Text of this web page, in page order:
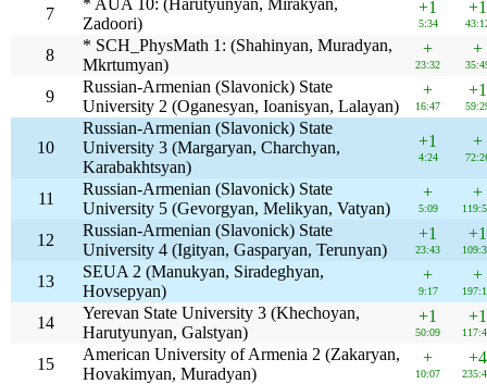
7
* AUA 10: (Harutyunyan, Mirakyan,
Zadoori)
+1
5:34
+1
8
* SCH_PhysMath 1: (Shahinyan, Muradyan,
Mkrtumyan)
+
23:32
+
9
Russian-Armenian (Slavonick) State
University 2 (Oganesyan, Ioanisyan, Lalayan)
+
16:47
+1
10
Russian-Armenian (Slavonick) State
University 3 (Margaryan, Charchyan,
Karabakhtsyan)
+1
4:24
+
11
Russian-Armenian (Slavonick) State
University 5 (Gevorgyan, Melikyan, Vatyan)
+
5:09
+
12
Russian-Armenian (Slavonick) State
University 4 (Igityan, Gasparyan, Terunyan)
+1
23:43
+1
13
SEUA 2 (Manukyan, Siradeghyan,
Hovsepyan)
+
9:17
+
14
Yerevan State University 3 (Khechoyan,
Harutyunyan, Galstyan)
+1
50:09
+1
15
American University of Armenia 2 (Zakaryan,
Hovakimyan, Muradyan)
+
10:07
+4